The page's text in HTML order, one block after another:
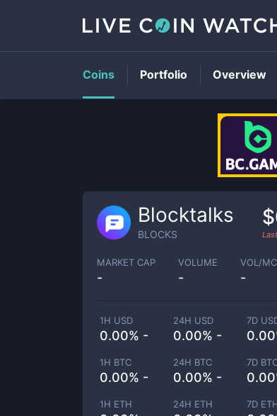
Blocktalks
BLOCKS
MARKET CAP
-
VOLUME
-
VOL/
-
1H USD
0.00% -
24H USD
0.00% -
7D
1H BTC
0.00% -
24H BTC
0.00% -
7D
1H ETH 24H ETH 7D
Coins Portfolio Overview